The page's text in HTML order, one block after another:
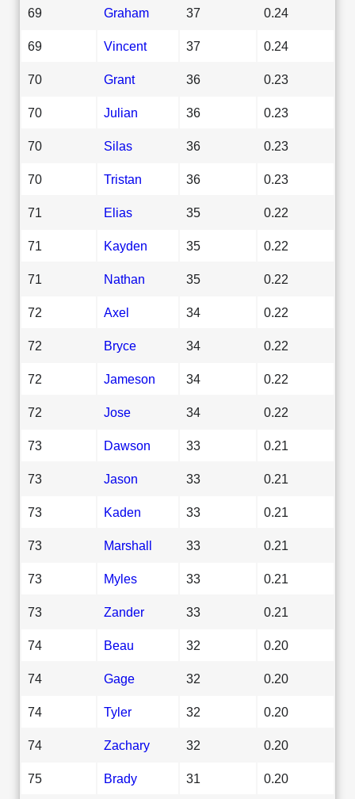
69 Graham 37 0.24
69 Vincent 37 0.24
70 Grant 36 0.23
70 Julian 36 0.23
70 Silas 36 0.23
70 Tristan 36 0.23
71 Elias 35 0.22
71 Kayden 35 0.22
71 Nathan 35 0.22
72 Axel 34 0.22
72 Bryce 34 0.22
72 Jameson 34 0.22
72 Jose 34 0.22
73 Dawson 33 0.21
73 Jason 33 0.21
73 Kaden 33 0.21
73 Marshall 33 0.21
73 Myles 33 0.21
73 Zander 33 0.21
74 Beau 32 0.20
74 Gage 32 0.20
74 Tyler 32 0.20
74 Zachary 32 0.20
75 Brady 31 0.20